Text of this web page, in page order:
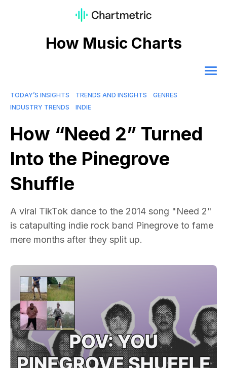
How Music Charts
TODAY’S INSIGHTS TRENDS AND INSIGHTS
GENRES
INDUSTRY TRENDS
INDIE
How “Need 2” Turned
Into the Pinegrove
Shuffle
A viral TikTok dance to the 2014 song "Need 2"
is catapulting indie rock band Pinegrove to fame
mere months after they split up.